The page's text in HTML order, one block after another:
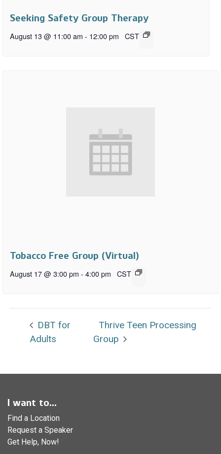
Seeking Safety Group Therapy
August 13 @ 11:00 am - 12:00 pm CST
Tobacco Free Group (Virtual)
August 17 @ 3:00 pm - 4:00 pm CST
DBT for
Adults
Thrive Teen Processing
Group
I want to...
Find a Location
Request a Speaker
Get Help, Now!